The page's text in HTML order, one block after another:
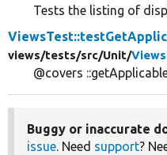
Tests the listing of
views/tests/src/Unit/
@covers
Buggy or inaccurate
issue . Need support?